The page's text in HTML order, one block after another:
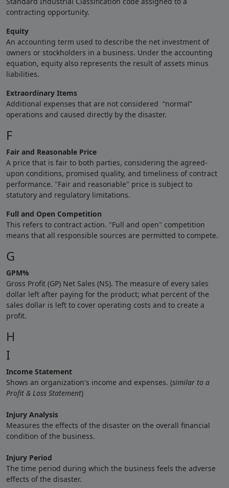
contracting opportunity.
Equity
An accounting term used to describe the net investment of
owners or stockholders in a business. Under the accounting
equation, equity also represents the result of assets minus
liabilities.
Extraordinary Items
Additional expenses that are not considered “normal”
operations and caused directly by the disaster.
F
Fair and Reasonable Price
A price that is fair to both parties, considering the agreed-
upon conditions, promised quality, and timeliness of contract
performance. "Fair and reasonable" price is subject to
statutory and regulatory limitations.
Full and Open Competition
This refers to contract action. "Full and open" competition
means that all responsible sources are permitted to compete.
G
GPM%
Gross Profit (GP) Net Sales (NS). The measure of every sales
dollar left after paying for the product; what percent of the
sales dollar is left to cover operating costs and to create a
profit.
H
I
Income Statement
Shows an organization's income and expenses. (similar to a
Profit & Loss Statement)
Injury Analysis
Measures the effects of the disaster on the overall financial
condition of the business.
Injury Period
The time period during which the business feels the adverse
effects of the disaster.